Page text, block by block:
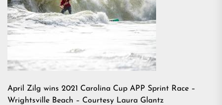
April Zilg wins 2021 Carolina Cup APP Sprint Race –
Wrightsville Beach – Courtesy Laura Glantz